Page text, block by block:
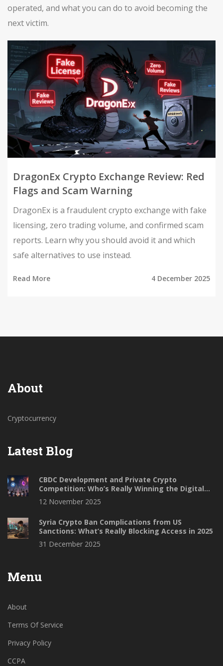
operated, and what you can do to avoid becoming the
next victim.
DragonEx Crypto Exchange Review: Red
Flags and Scam Warning
DragonEx is a fraudulent crypto exchange with fake
licensing, zero trading volume, and confirmed scam
reports. Learn why you should avoid it and which
safe alternatives to use instead.
Read More 4 December 2025
About
Cryptocurrency
Latest Blog
CBDC Development and Private Crypto
Competition: Who’s Really Winning the Digital
Money Race?
12 November 2025
Syria Crypto Ban Complications from US
Sanctions: What’s Really Blocking Access in 2025
31 December 2025
Menu
About
Terms Of Service
Privacy Policy
CCPA